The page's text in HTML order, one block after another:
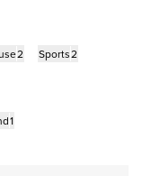
2 Sports2
1